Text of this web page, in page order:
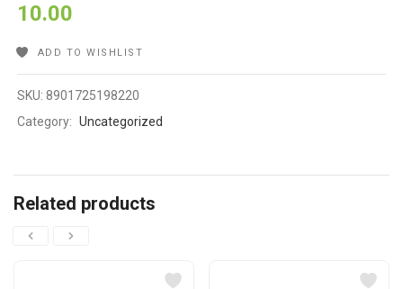
10.00
ADD TO WISHLIST
SKU:8901725198220
Category: Uncategorized
Related products